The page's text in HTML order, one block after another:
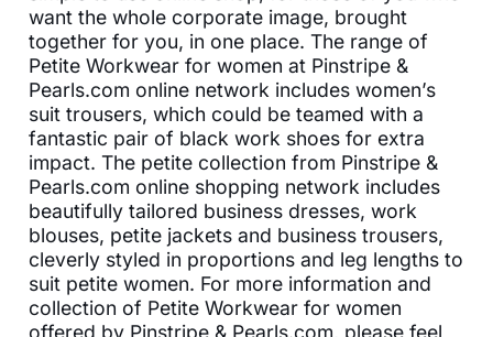
want the whole corporate image, brought
together for you, in one place. The range of
Petite Workwear for women at Pinstripe &
Pearls.com online network includes women’s
suit trousers, which could be teamed with a
fantastic pair of black work shoes for extra
impact. The petite collection from Pinstripe &
Pearls.com online shopping network includes
beautifully tailored business dresses, work
blouses, petite jackets and business trousers,
cleverly styled in proportions and leg lengths to
suit petite women. For more information and
collection of Petite Workwear for women
offered by Pinstripe & Pearls.com, please feel